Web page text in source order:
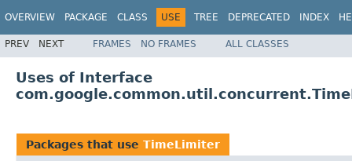
OVERVIEW PACKAGE CLASS USE TREE DEPRECATED INDEX
PREV NEXT FRAMES NO FRAMES ALL CLASSES
Uses of Interface
Packages that use TimeLimiter